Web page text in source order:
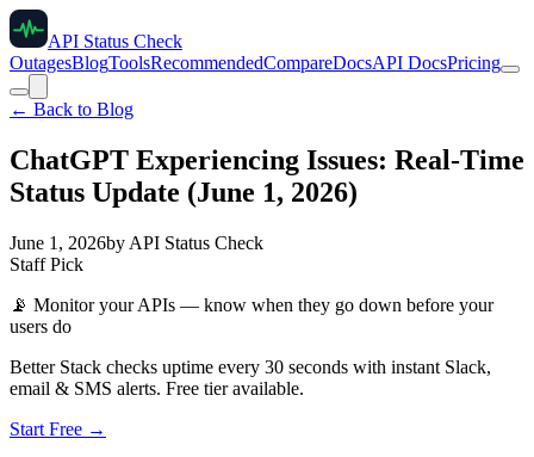
API Status Check
OutagesBlogToolsRecommendedCompareDocsAPI DocsPricing
← Back to Blog
ChatGPT Experiencing Issues: Real-Time
Status Update (June 1, 2026)
June 1, 2026by API Status Check
Staff Pick
📡 Monitor your APIs — know when they go down before your
users do
Better Stack checks uptime every 30 seconds with instant Slack,
email & SMS alerts. Free tier available.
Start Free →